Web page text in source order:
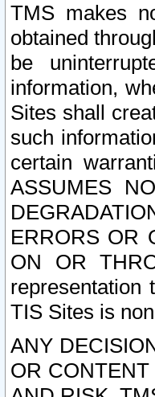
TMS makes
obtained
be
information,
Sites shall
such
certain
ASSUMES
ERRORS OR
ON OR
representation
TIS Sites is
ANY
OR